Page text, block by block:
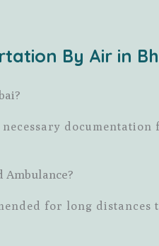
By Air in
Ambulance?
for long distances